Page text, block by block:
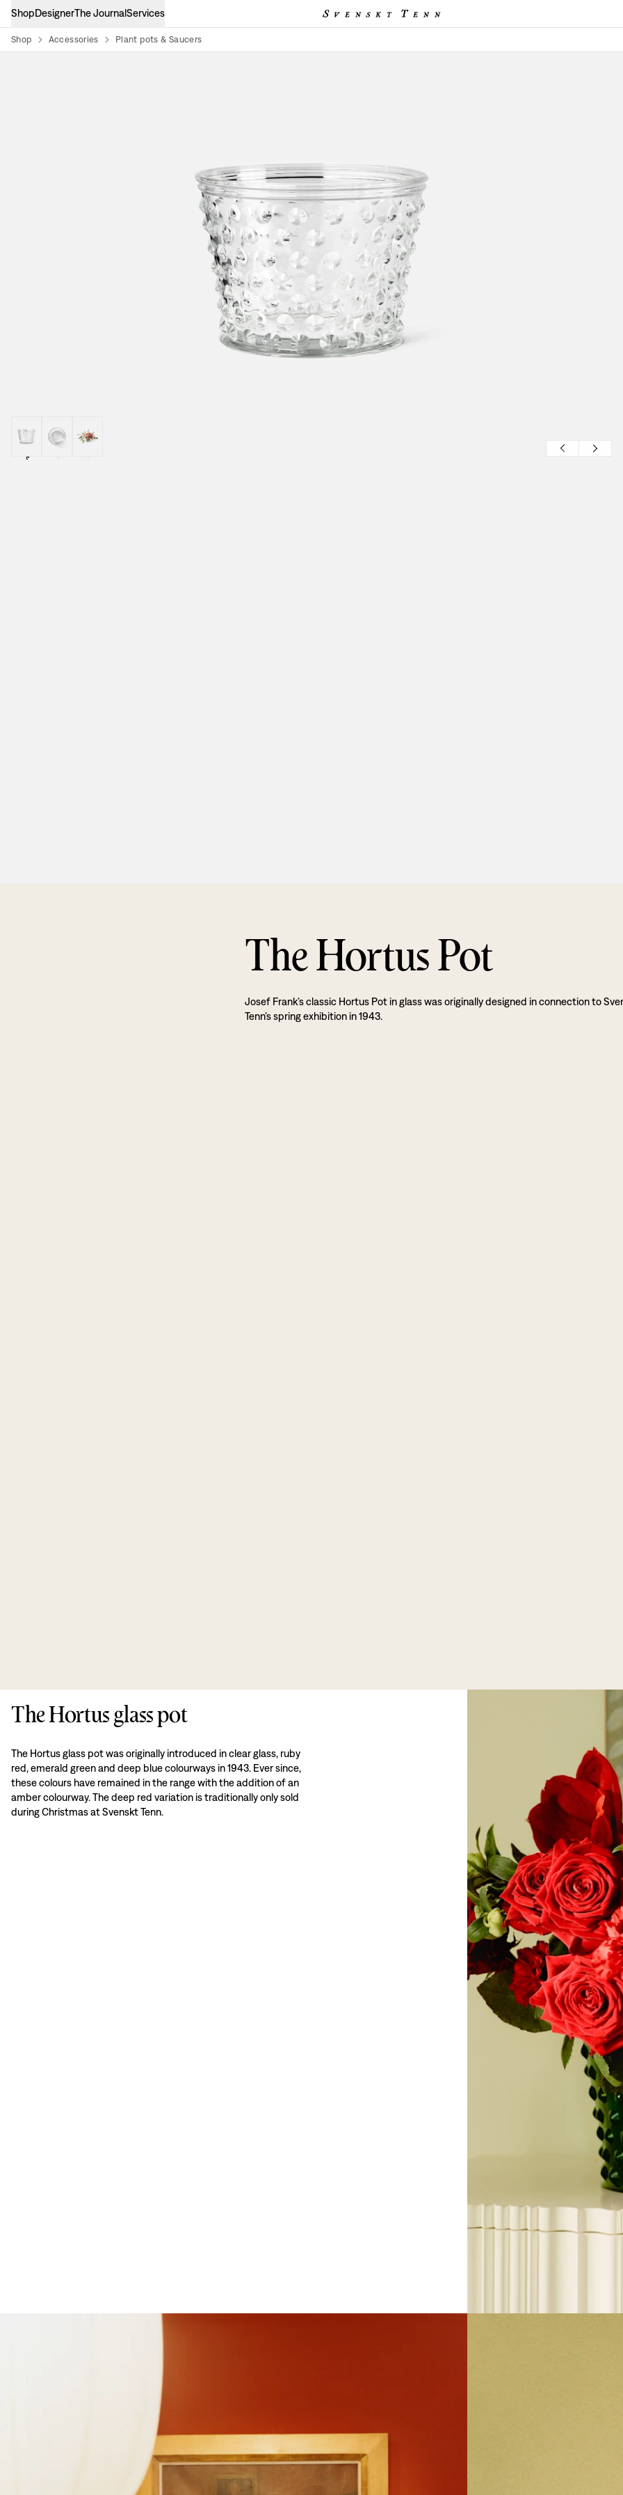
ShopDesignerThe JournalServices
Shop Accessories Plant pots & Saucers
The Hortus Pot
Josef Frank’s classic Hortus Pot in glass was originally designed in connection to
Tenn’s spring exhibition in 1943.
The Hortus glass pot
The Hortus glass pot was originally introduced in clear glass, ruby
red, emerald green and deep blue colourways in 1943. Ever since,
these colours have remained in the range with the addition of an
amber colourway. The deep red variation is traditionally only sold
during Christmas at Svenskt Tenn.